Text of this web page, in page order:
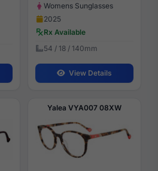
Womens Sunglasses
2025
Rx Available
54 / 18 / 140mm
View Details
Yalea VYA007 08XW